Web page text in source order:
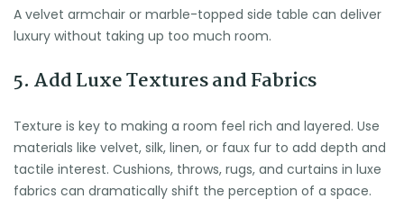
A velvet armchair or marble-topped side table can deliver
luxury without taking up too much room.
5. Add Luxe Textures and Fabrics
Texture is key to making a room feel rich and layered. Use
materials like velvet, silk, linen, or faux fur to add depth and
tactile interest. Cushions, throws, rugs, and curtains in luxe
fabrics can dramatically shift the perception of a space.